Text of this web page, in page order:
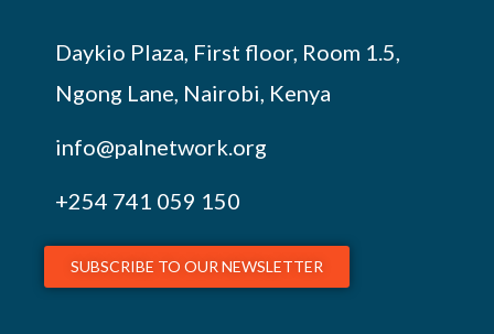
Daykio Plaza, First floor, Room 1.5,
Ngong Lane, Nairobi, Kenya
info@palnetwork.org
+254 741 059 150
SUBSCRIBE TO OUR NEWSLETTER